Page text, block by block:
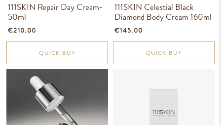
111SKIN Repair Day Cream-
50ml
€210.00
QUICK BUY
111SKIN Celestial Black
Diamond Body Cream 160ml
€145.00
QUICK BUY